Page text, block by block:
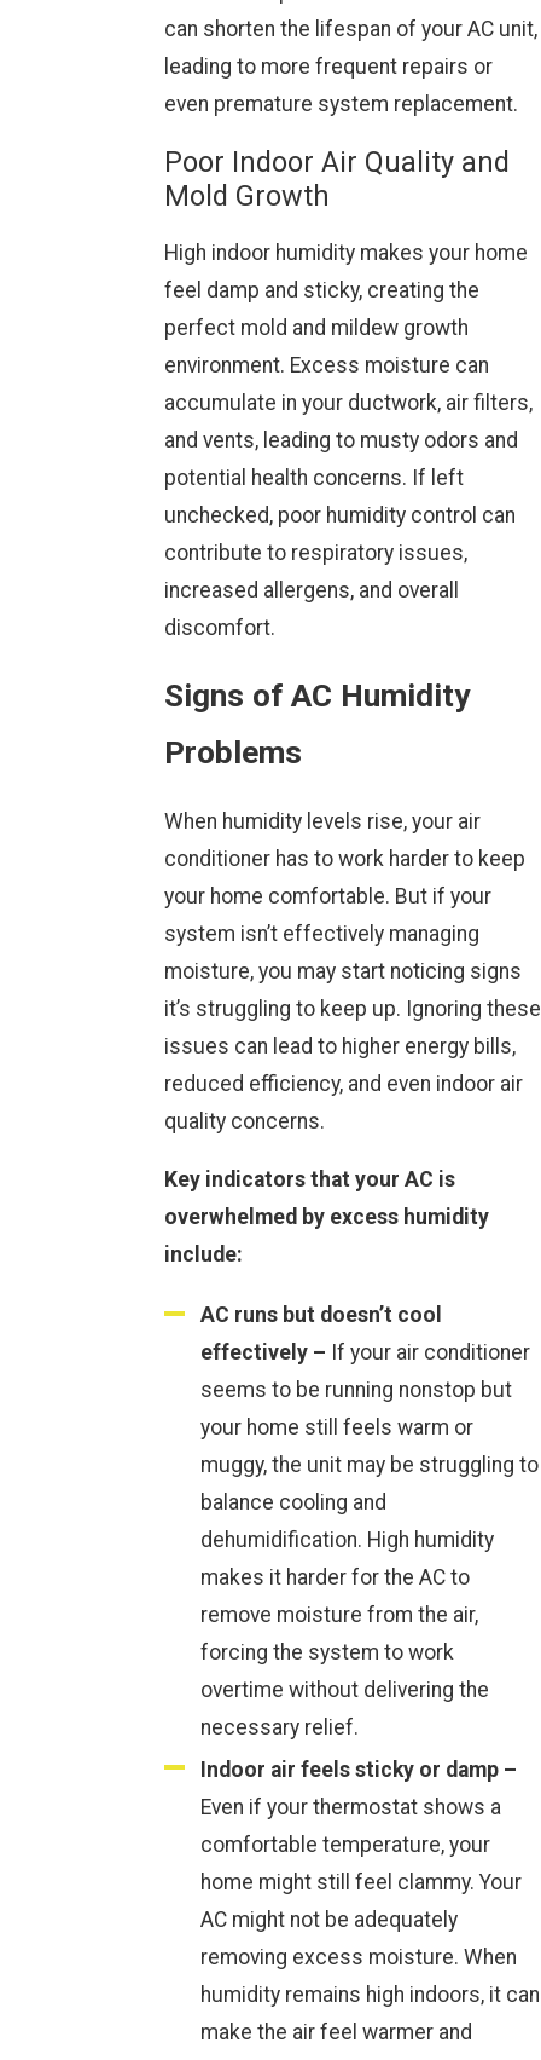
can shorten the lifespan of your AC unit,
leading to more frequent repairs or
even premature system replacement.
Poor Indoor Air Quality and
Mold Growth
High indoor humidity makes your home
feel damp and sticky, creating the
perfect mold and mildew growth
environment. Excess moisture can
accumulate in your ductwork, air filters,
and vents, leading to musty odors and
potential health concerns. If left
unchecked, poor humidity control can
contribute to respiratory issues,
increased allergens, and overall
discomfort.
Signs of AC Humidity
Problems
When humidity levels rise, your air
conditioner has to work harder to keep
your home comfortable. But if your
system isn’t effectively managing
moisture, you may start noticing signs
it’s struggling to keep up. Ignoring these
issues can lead to higher energy bills,
reduced efficiency, and even indoor air
quality concerns.
Key indicators that your AC is
overwhelmed by excess humidity
include:
AC runs but doesn’t cool
effectively – If your air conditioner
seems to be running nonstop but
your home still feels warm or
muggy, the unit may be struggling to
balance cooling and
dehumidification. High humidity
makes it harder for the AC to
remove moisture from the air,
forcing the system to work
overtime without delivering the
necessary relief.
Indoor air feels sticky or damp –
Even if your thermostat shows a
comfortable temperature, your
home might still feel clammy. Your
AC might not be adequately
removing excess moisture. When
humidity remains high indoors, it can
make the air feel warmer and